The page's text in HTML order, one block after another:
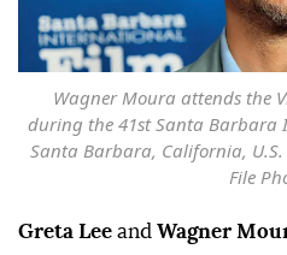
Wagner Moura attends the
during the 41st Santa Barbara
Santa Barbara, California, U.S.
File
Greta Lee and Wagner